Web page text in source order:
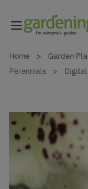
Home > Garden
Perennials
>